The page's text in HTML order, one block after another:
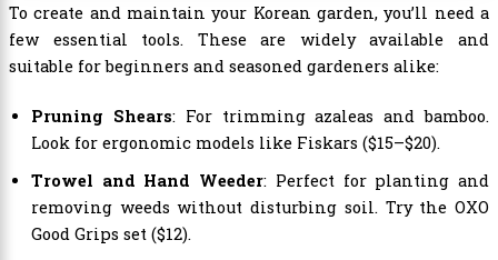
To create and maintain your Korean garden, you’ll need a
few essential tools. These are widely available and
suitable for beginners and seasoned gardeners alike:
Pruning Shears: For trimming azaleas and bamboo.
Look for ergonomic models like Fiskars ($15–$20).
Trowel and Hand Weeder: Perfect for planting and
removing weeds without disturbing soil. Try the OXO
Good Grips set ($12).